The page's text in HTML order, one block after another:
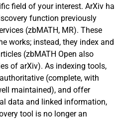
field of your interest. ArXiv
function previously
(zbMATH, MR). These
works; instead, they index and
(zbMATH Open also
of arXiv). As indexing tools,
(complete, with
maintained), and offer
data and linked information,
tool is no longer an